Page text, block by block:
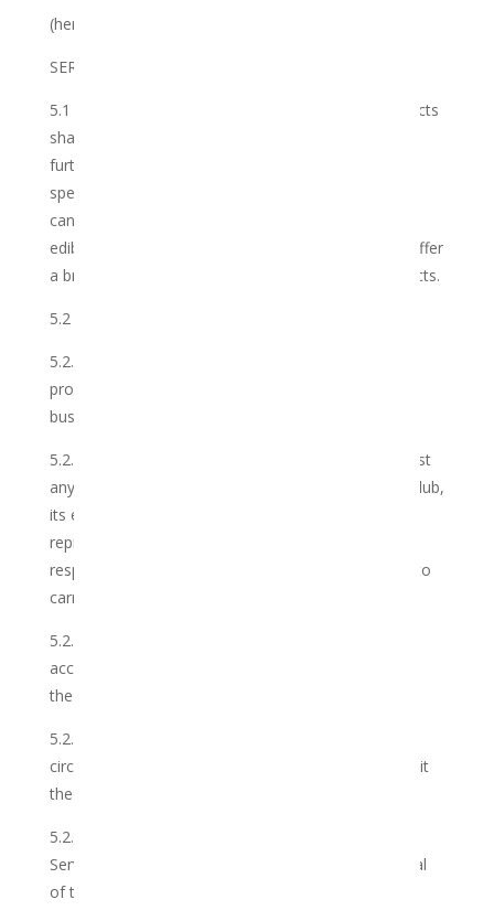
(hereinafter referred to as the “Duration”).
SERVICES
5.1 The Club operates a cannabis and related products
sharing service on behalf of the Member. It shall
further offer CBD (including full spectrum, broad
spectrum and isolate), CBG, CBN, Tetrahydra-
cannabinoidolic acid and THC including oils, creams,
edibles and medibles. As the Club develops it shall offer
a broader range of information, services and products.
5.2 The Club warrants that it shall:
5.2.1 perform the Services with the utmost care and
professionalism that can be expected of such a
business relationship;
5.2.2 take all reasonable precautions to guard against
any loss to the Member through the failure of the Club,
its employees, partners, agents, contractors,
representatives and/or associates to execute their
respective commitments properly and on time and to
carry out the Services as agreed
5.2.3 ensure that the Services shall be carried out in
accordance with the industry best practices in which
the Services are to be performed;
5.2.4 timeously advise the Member of any
circumstances or events which may prevent or inhibit
the Club in the carrying out of the Services;
5.2.5 not action any work, beyond the scope of the
Services, without obtaining the prior written approval
of the Member;